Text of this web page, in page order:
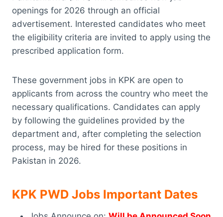
openings for 2026 through an official
advertisement. Interested candidates who meet
the eligibility criteria are invited to apply using the
prescribed application form.
These government jobs in KPK are open to
applicants from across the country who meet the
necessary qualifications. Candidates can apply
by following the guidelines provided by the
department and, after completing the selection
process, may be hired for these positions in
Pakistan in 2026.
KPK PWD Jobs Important Dates